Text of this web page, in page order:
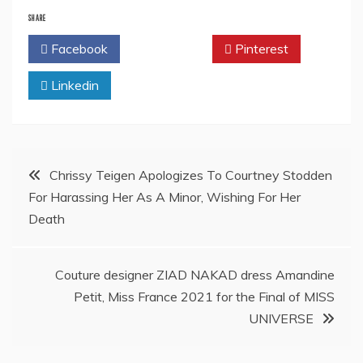
SHARE
Facebook Pinterest
Linkedin
Post
navigation
Chrissy Teigen Apologizes To Courtney Stodden
For Harassing Her As A Minor, Wishing For Her
Death
Couture designer ZIAD NAKAD dress Amandine
Petit, Miss France 2021 for the Final of MISS
UNIVERSE